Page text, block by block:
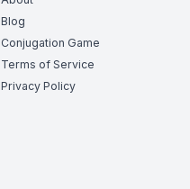
Blog
Conjugation Game
Terms of Service
Privacy Policy